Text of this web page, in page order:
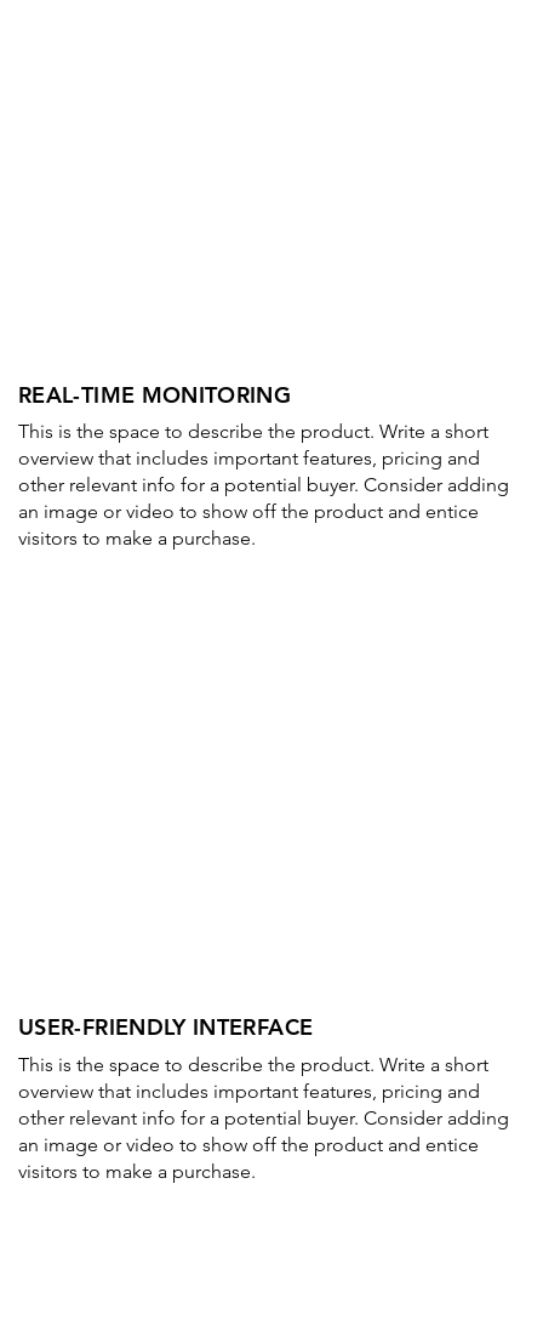
REAL-TIME MONITORING
This is the space to describe the product. Write a short
overview that includes important features, pricing and
other relevant info for a potential buyer. Consider adding
an image or video to show off the product and entice
visitors to make a purchase.
USER-FRIENDLY INTERFACE
This is the space to describe the product. Write a short
overview that includes important features, pricing and
other relevant info for a potential buyer. Consider adding
an image or video to show off the product and entice
visitors to make a purchase.